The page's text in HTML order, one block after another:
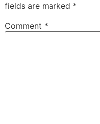
fields are marked *
Comment *